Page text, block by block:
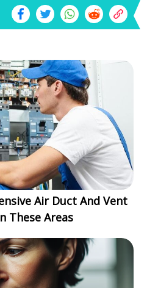
Air Duct And Vent
These Areas